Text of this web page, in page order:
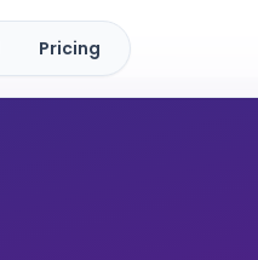
Pricing